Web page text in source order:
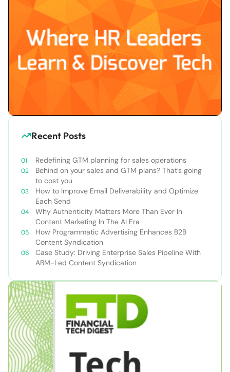
Recent Posts
Redefining GTM planning for sales operations
Behind on your sales and GTM plans? That’s going
to cost you
How to Improve Email Deliverability and Optimize
Each Send
Why Authenticity Matters More Than Ever In
Content Marketing In The AI Era
How Programmatic Advertising Enhances B2B
Content Syndication
Case Study: Driving Enterprise Sales Pipeline With
ABM-Led Content Syndication